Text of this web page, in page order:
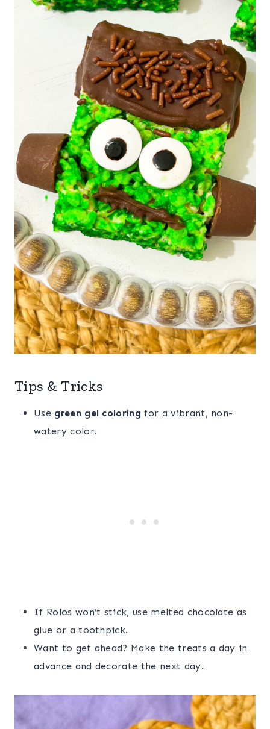
Tips & Tricks
Use green gel coloring for a vibrant, non-
watery color.
If Rolos won’t stick, use melted chocolate as
glue or a toothpick.
Want to get ahead? Make the treats a day in
advance and decorate the next day.